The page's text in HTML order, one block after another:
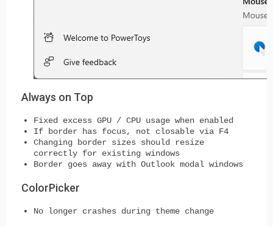
Always on Top
Fixed excess GPU / CPU usage when enabled
If border has focus, not closable via F4
Changing border sizes should resize
correctly for existing windows
Border goes away with Outlook modal windows
ColorPicker
No longer crashes during theme change